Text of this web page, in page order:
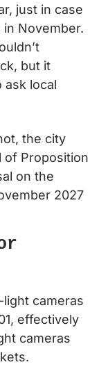
just in case
November.
but it
ask local
the city
of Proposition
on the
2027
cameras
effectively
cameras